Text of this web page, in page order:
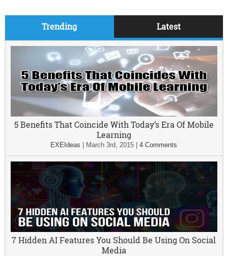
Trending Latest
5 Benefits That Coincide With Today’s Era Of Mobile
Learning
EXEIdeas March 3rd, 2015 |4 Comments
7 Hidden AI Features You Should Be Using On Social
Media